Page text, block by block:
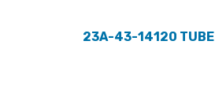
23A-43-14120 TUBE